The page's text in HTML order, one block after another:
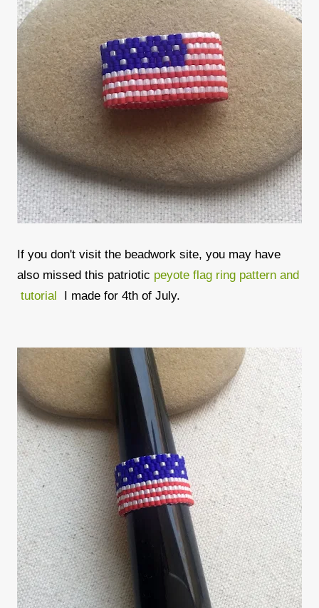
If you don't visit the beadwork site, you may have
also missed this patriotic peyote flag ring pattern and
tutorial I made for 4th of July.